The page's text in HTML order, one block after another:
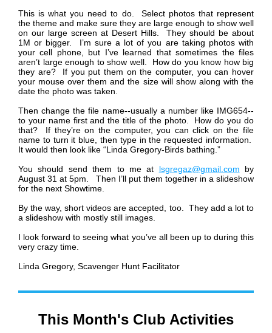
This is what you need to do. Select photos that represent
the theme and make sure they are large enough to show well
on our large screen at Desert Hills. They should be about
1M or bigger. I’m sure a lot of you are taking photos with
your cell phone, but I’ve learned that sometimes the files
aren’t large enough to show well. How do you know how big
they are? If you put them on the computer, you can hover
your mouse over them and the size will show along with the
date the photo was taken.
Then change the file name--usually a number like IMG654--
to your name first and the title of the photo. How do you do
that? If they’re on the computer, you can click on the file
name to turn it blue, then type in the requested information.
It would then look like “Linda Gregory-Birds bathing.”
You should send them to me at lsgregaz@gmail.com by
August 31 at 5pm. Then I’ll put them together in a slideshow
for the next Showtime.
By the way, short videos are accepted, too. They add a lot to
a slideshow with mostly still images.
I look forward to seeing what you’ve all been up to during this
very crazy time.
Linda Gregory, Scavenger Hunt Facilitator
This Month's Club Activities